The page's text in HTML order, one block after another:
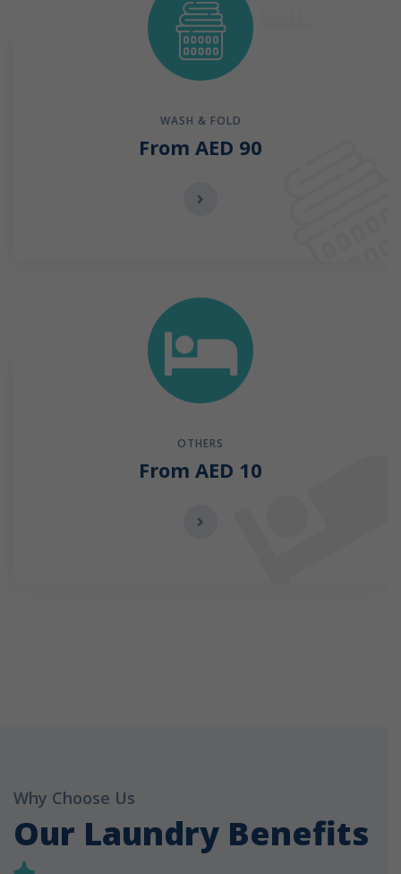
WASH & FOLD
From AED 90
OTHERS
From AED 10
Why Choose Us
Our Laundry Benefits